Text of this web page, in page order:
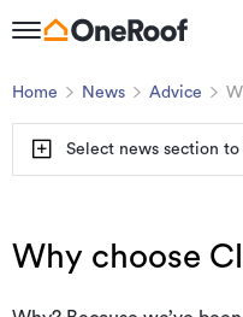
Home News Advice
Select news section to
Why choose